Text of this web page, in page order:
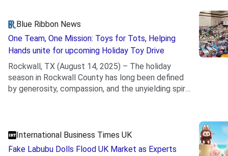
Blue Ribbon News
One Team, One Mission: Toys for Tots, Helping
Hands unite for upcoming Holiday Toy Drive
Rockwall, TX (August 14, 2025) – The holiday
season in Rockwall County has long been defined
by generosity, compassion, and the unyielding spirit
International Business Times UK
Fake Labubu Dolls Flood UK Market as Experts